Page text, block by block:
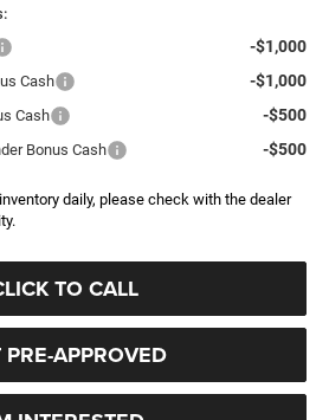
-$1,000
Cash -$1,000
Cash -$500
Bonus Cash -$500
daily, please check with the dealer
TO CALL
PRE-APPROVED